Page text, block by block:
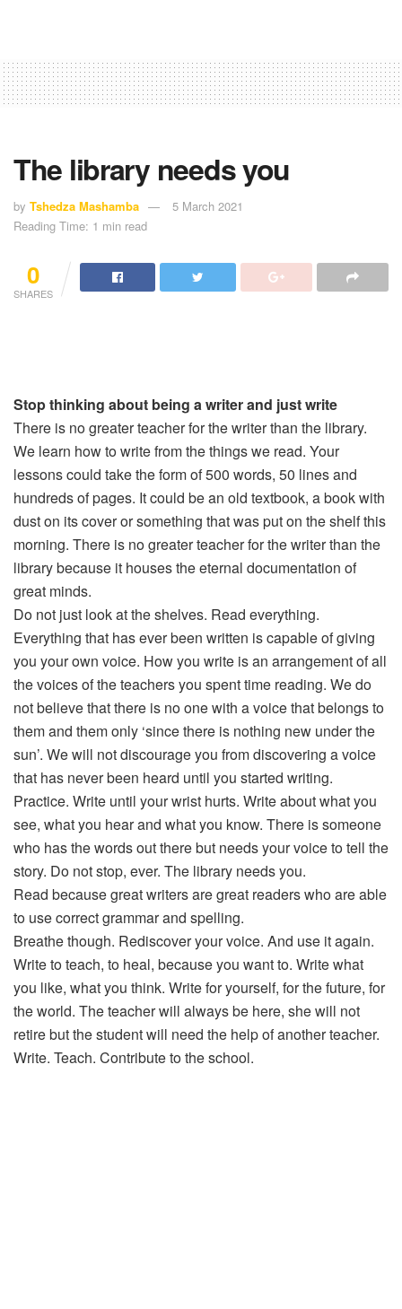
The library needs you
by Tshedza Mashamba
5 March 2021
Reading Time: 1 min read
0
SHARES
Stop thinking about being a writer and just write
There is no greater teacher for the writer than the library.
We learn how to write from the things we read. Your
lessons could take the form of 500 words, 50 lines and
hundreds of pages. It could be an old textbook, a book with
dust on its cover or something that was put on the shelf this
morning. There is no greater teacher for the writer than the
library because it houses the eternal documentation of
great minds.
Do not just look at the shelves. Read everything.
Everything that has ever been written is capable of giving
you your own voice. How you write is an arrangement of all
the voices of the teachers you spent time reading. We do
not believe that there is no one with a voice that belongs to
them and them only ‘since there is nothing new under the
sun’. We will not discourage you from discovering a voice
that has never been heard until you started writing.
Practice. Write until your wrist hurts. Write about what you
see, what you hear and what you know. There is someone
who has the words out there but needs your voice to tell the
story. Do not stop, ever. The library needs you.
Read because great writers are great readers who are able
to use correct grammar and spelling.
Breathe though. Rediscover your voice. And use it again.
Write to teach, to heal, because you want to. Write what
you like, what you think. Write for yourself, for the future, for
the world. The teacher will always be here, she will not
retire but the student will need the help of another teacher.
Write. Teach. Contribute to the school.